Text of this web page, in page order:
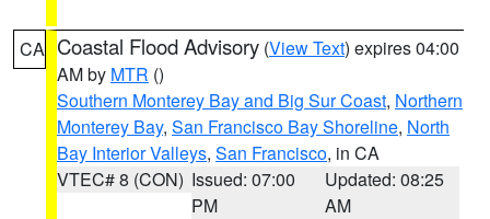
CA Coastal Flood Advisory (View Text) expires 04:00
AM by MTR ()
Southern Monterey Bay and Big Sur Coast, Northern
Monterey Bay, San Francisco Bay Shoreline, North
Bay Interior Valleys, San Francisco, in CA
VTEC# 8 (CON) Issued: 07:00
PM
Updated: 08:25
AM